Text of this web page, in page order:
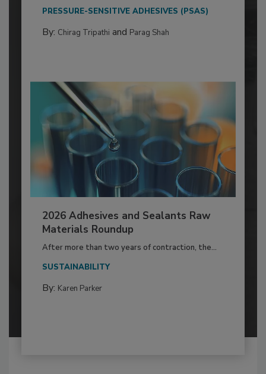
PRESSURE-SENSITIVE ADHESIVES (PSAS)
By: Chirag Tripathi and Parag Shah
2026 Adhesives and Sealants Raw
Materials Roundup
After more than two years of contraction, the...
SUSTAINABILITY
By: Karen Parker